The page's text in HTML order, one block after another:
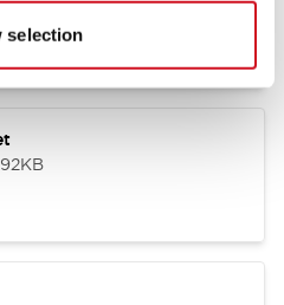
selection